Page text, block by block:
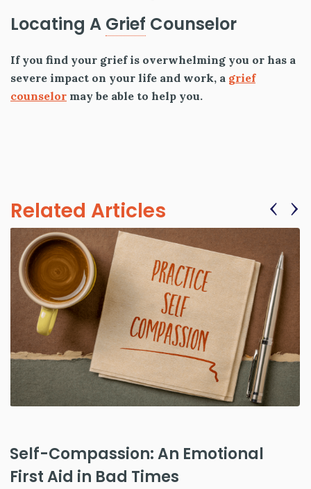
Locating A Grief Counselor
If you find your grief is overwhelming you or has a
severe impact on your life and work, a grief
counselor may be able to help you.
Related Articles
Self-Compassion: An Emotional
First Aid in Bad Times
‹ ›